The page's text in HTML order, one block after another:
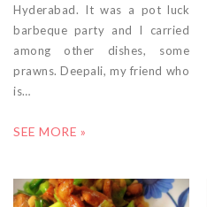
Hyderabad. It was a pot luck
barbeque party and I carried
among other dishes, some
prawns. Deepali, my friend who
is…
SEE MORE »